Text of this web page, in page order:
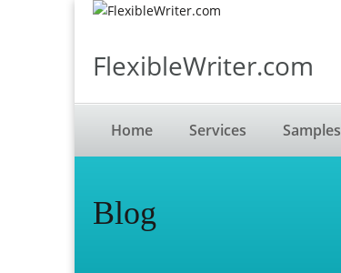
FlexibleWriter.com
Home Services Samples
Blog